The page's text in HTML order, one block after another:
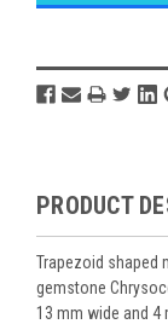
PRODUCT
Trapezoid shaped
gemstone
13 mm wide and 4